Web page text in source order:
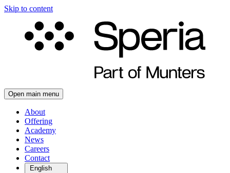
Skip to content
Open main menu
About
Offering
Academy
News
Careers
Contact
English